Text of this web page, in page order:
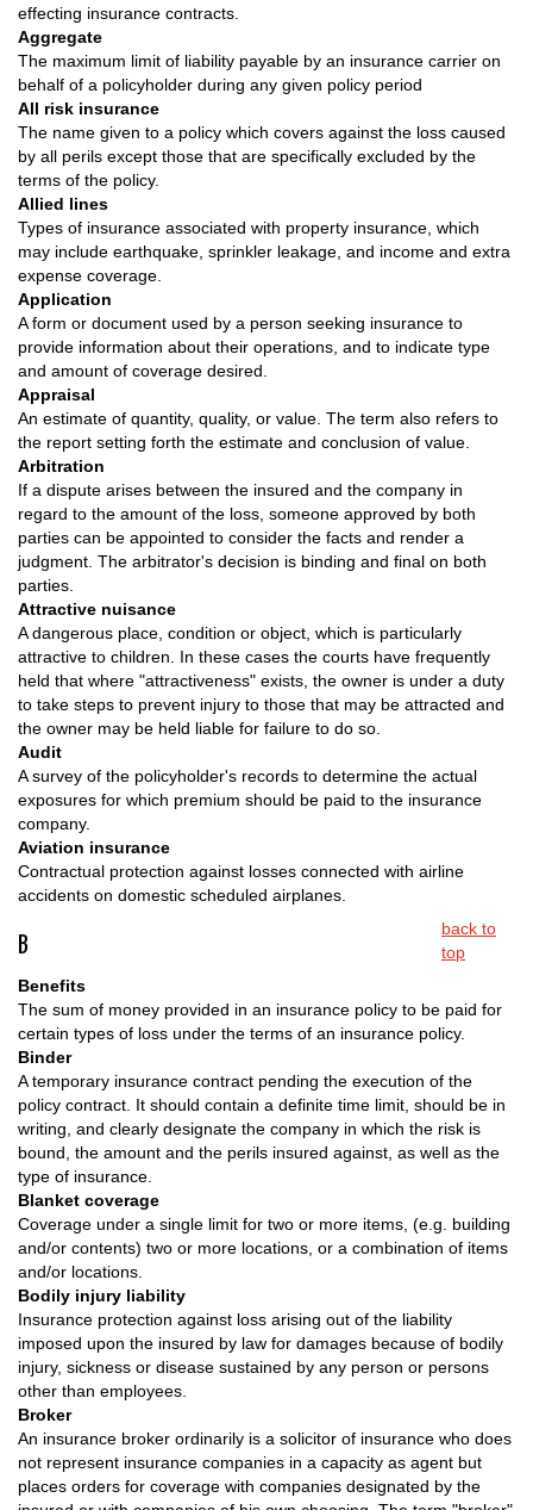
effecting insurance contracts.
Aggregate
The maximum limit of liability payable by an insurance carrier on
behalf of a policyholder during any given policy period
All risk insurance
The name given to a policy which covers against the loss caused
by all perils except those that are specifically excluded by the
terms of the policy.
Allied lines
Types of insurance associated with property insurance, which
may include earthquake, sprinkler leakage, and income and extra
expense coverage.
Application
A form or document used by a person seeking insurance to
provide information about their operations, and to indicate type
and amount of coverage desired.
Appraisal
An estimate of quantity, quality, or value. The term also refers to
the report setting forth the estimate and conclusion of value.
Arbitration
If a dispute arises between the insured and the company in
regard to the amount of the loss, someone approved by both
parties can be appointed to consider the facts and render a
judgment. The arbitrator's decision is binding and final on both
parties.
Attractive nuisance
A dangerous place, condition or object, which is particularly
attractive to children. In these cases the courts have frequently
held that where "attractiveness" exists, the owner is under a duty
to take steps to prevent injury to those that may be attracted and
the owner may be held liable for failure to do so.
Audit
A survey of the policyholder's records to determine the actual
exposures for which premium should be paid to the insurance
company.
Aviation insurance
Contractual protection against losses connected with airline
accidents on domestic scheduled airplanes.
B
back to
top
Benefits
The sum of money provided in an insurance policy to be paid for
certain types of loss under the terms of an insurance policy.
Binder
A temporary insurance contract pending the execution of the
policy contract. It should contain a definite time limit, should be in
writing, and clearly designate the company in which the risk is
bound, the amount and the perils insured against, as well as the
type of insurance.
Blanket coverage
Coverage under a single limit for two or more items, (e.g. building
and/or contents) two or more locations, or a combination of items
and/or locations.
Bodily injury liability
Insurance protection against loss arising out of the liability
imposed upon the insured by law for damages because of bodily
injury, sickness or disease sustained by any person or persons
other than employees.
Broker
An insurance broker ordinarily is a solicitor of insurance who does
not represent insurance companies in a capacity as agent but
places orders for coverage with companies designated by the